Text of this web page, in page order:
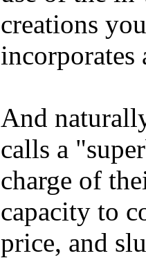
creations
incorporates
And
calls a
charge of
capacity to
price, and